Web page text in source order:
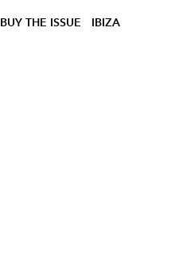
BUY THE ISSUE IBIZA